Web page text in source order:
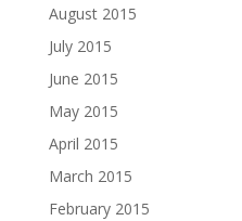
August 2015
July 2015
June 2015
May 2015
April 2015
March 2015
February 2015